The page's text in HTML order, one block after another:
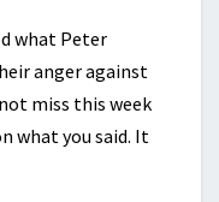
what Peter
anger against
miss this week
what you said. It